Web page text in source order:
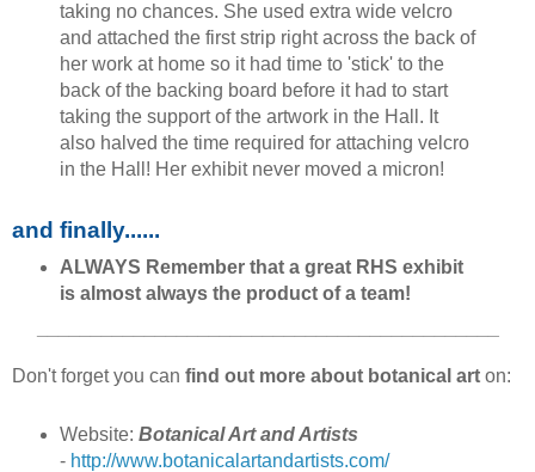
taking no chances. She used extra wide velcro
and attached the first strip right across the back of
her work at home so it had time to 'stick' to the
back of the backing board before it had to start
taking the support of the artwork in the Hall. It
also halved the time required for attaching velcro
in the Hall! Her exhibit never moved a micron!
and finally......
ALWAYS Remember that a great RHS exhibit
is almost always the product of a team!
Don't forget you can find out more about botanical art on:
Website: Botanical Art and Artists
- http://www.botanicalartandartists.com/